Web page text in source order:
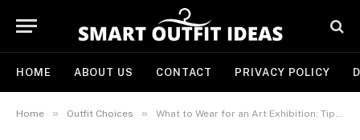
HOME ABOUT US CONTACT PRIVACY POLICY
Home » Outfit Choices » What to Wear for an Art Exhibition: Tips for Balancing Style and Comfort